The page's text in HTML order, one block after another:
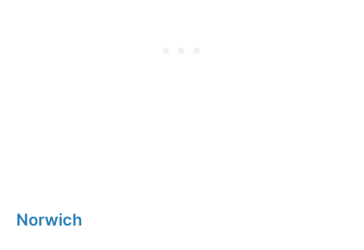
Norwich